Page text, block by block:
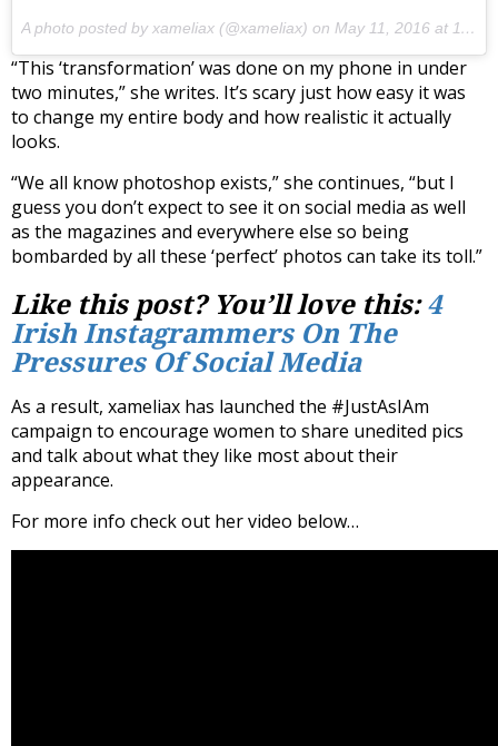
A photo posted by xameliax (@xameliax) on May 11, 2016 at 11:17am PDT
“This ‘transformation’ was done on my phone in under
two minutes,” she writes. It’s scary just how easy it was
to change my entire body and how realistic it actually
looks.
“We all know photoshop exists,” she continues, “but I
guess you don’t expect to see it on social media as well
as the magazines and everywhere else so being
bombarded by all these ‘perfect’ photos can take its toll.”
Like this post? You’ll love this:4
Irish Instagrammers On The
Pressures Of Social Media
As a result, xameliax has launched the #JustAsIAm
campaign to encourage women to share unedited pics
and talk about what they like most about their
appearance.
For more info check out her video below…